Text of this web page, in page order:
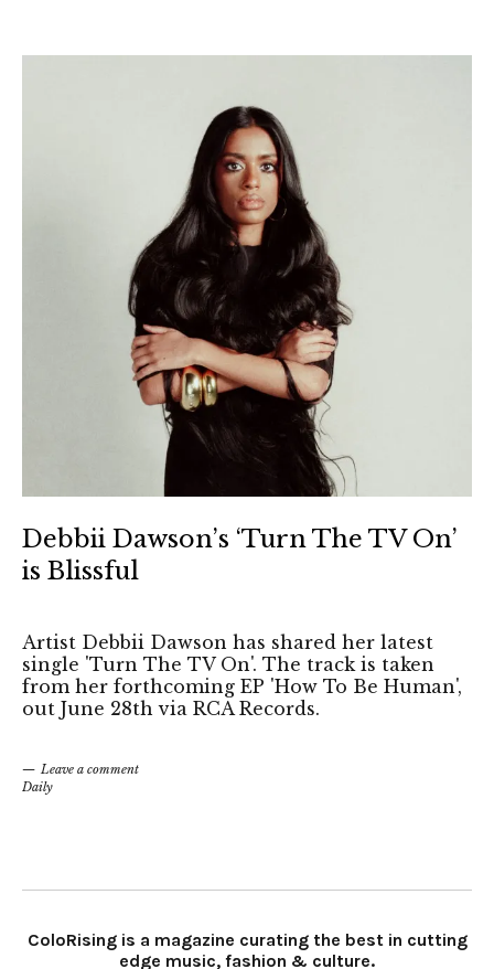
Debbii Dawson’s ‘Turn The TV On’
is Blissful
Artist Debbii Dawson has shared her latest
single 'Turn The TV On'. The track is taken
from her forthcoming EP 'How To Be Human',
out June 28th via RCA Records.
Leave a comment
Daily
ColoRising is a magazine curating the best in cutting
edge music, fashion & culture.